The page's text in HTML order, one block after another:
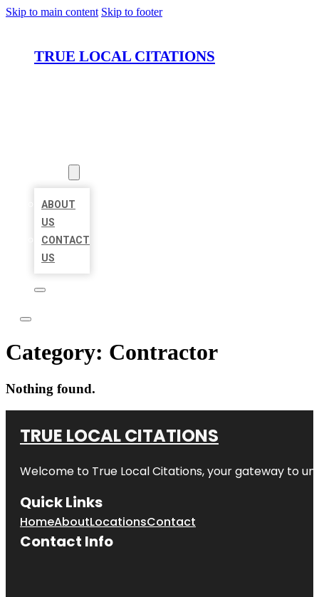
Skip to main content Skip to footer
TRUE LOCAL CITATIONS
ABOUT
US
CONTACT
US
Category: Contractor
Nothing found.
TRUE LOCAL CITATIONS
Welcome to True Local Citations, your gateway to
Quick Links
HomeAboutLocationsContact
Contact Info